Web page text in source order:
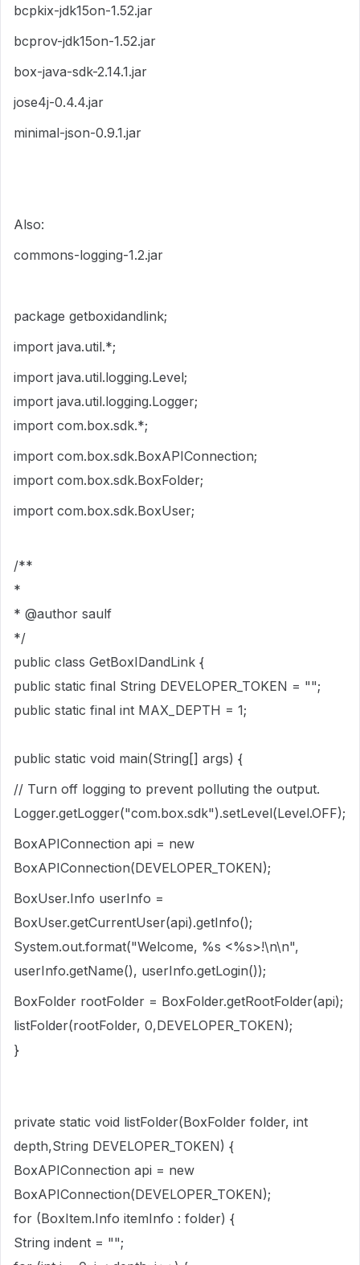
bcpkix-jdk15on-1.52.jar
bcprov-jdk15on-1.52.jar
box-java-sdk-2.14.1.jar
jose4j-0.4.4.jar
minimal-json-0.9.1.jar
Also:
commons-logging-1.2.jar
package getboxidandlink;
import java.util.*;
import java.util.logging.Level;
import java.util.logging.Logger;
import com.box.sdk.*;
import com.box.sdk.BoxAPIConnection;
import com.box.sdk.BoxFolder;
import com.box.sdk.BoxUser;
/**
*
* @author saulf
*/
public class GetBoxIDandLink {
public static final String DEVELOPER_TOKEN = "";
public static final int MAX_DEPTH = 1;
public static void main(String[] args) {
// Turn off logging to prevent polluting the output.
Logger.getLogger("com.box.sdk").setLevel(Level.OFF);
BoxAPIConnection api = new
BoxAPIConnection(DEVELOPER_TOKEN);
BoxUser.Info userInfo =
BoxUser.getCurrentUser(api).getInfo();
System.out.format("Welcome, %s <%s>!\n\n",
userInfo.getName(), userInfo.getLogin());
BoxFolder rootFolder = BoxFolder.getRootFolder(api);
listFolder(rootFolder, 0,DEVELOPER_TOKEN);
}
private static void listFolder(BoxFolder folder, int
depth,String DEVELOPER_TOKEN) {
BoxAPIConnection api = new
BoxAPIConnection(DEVELOPER_TOKEN);
for (BoxItem.Info itemInfo : folder) {
String indent = "";